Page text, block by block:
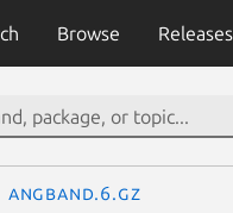
Browse Releases
angband.6.gz